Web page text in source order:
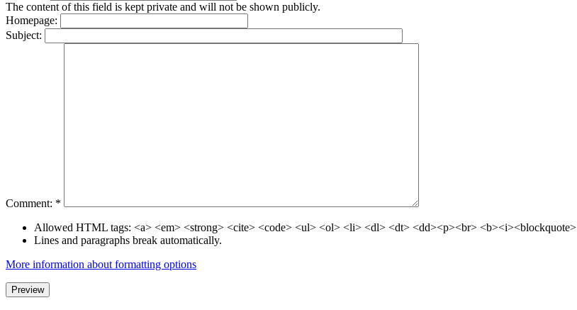
The content of this field is kept private and will not be shown publicly.
Homepage:
Subject:
Comment: *
Allowed HTML tags: <a> <em> <strong> <cite> <code> <ul> <ol> <li> <dl> <dt> <dd><p><br> <b><i><blockquote>
Lines and paragraphs break automatically.
More information about formatting options